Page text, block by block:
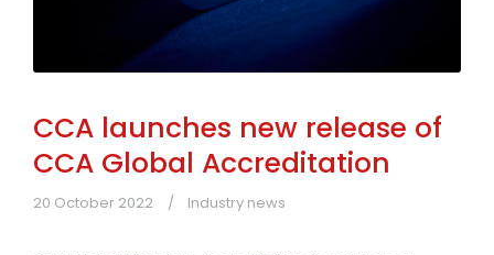
CCA launches new release of
CCA Global Accreditation
20 October 2022 Industry news